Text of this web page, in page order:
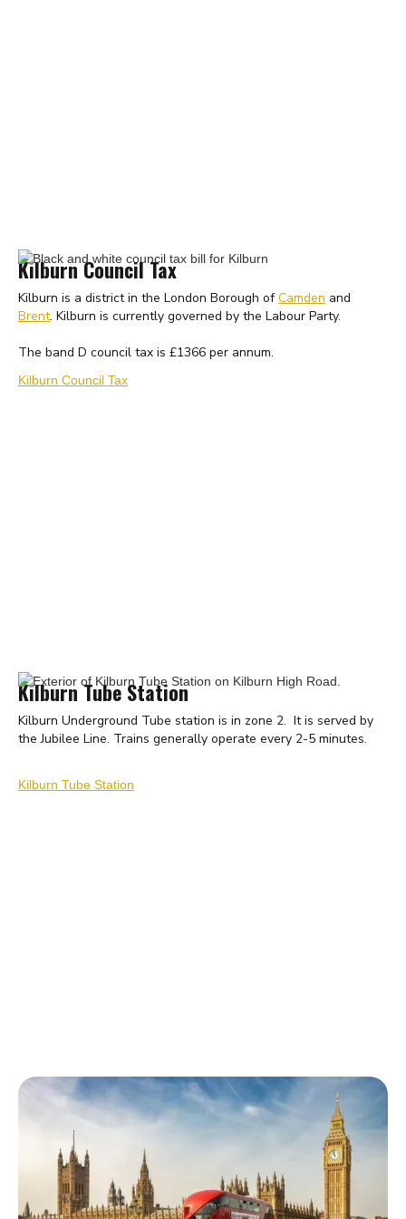
Kilburn Council Tax
Kilburn is a district in the London Borough ofCamden and
Brent. Kilburn is currently governed by the Labour Party.
The band D council tax is £1366 per annum.
Kilburn Council Tax
Kilburn Tube Station
Kilburn Underground Tube station is in zone 2. It is served by
the Jubilee Line. Trains generally operate every 2-5 minutes.
Kilburn Tube Station
Kilburn buses
The following buses can be taken from Kilburn station: 16, 32,
189, 316, 332, 632, N16. Buses run throughout the day and
night and generally operate every 4-7 minutes.
Kilburn buses